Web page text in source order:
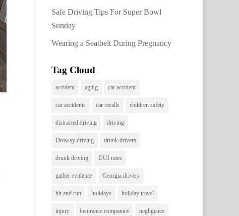
Safe Driving Tips For Super Bowl
Sunday
Wearing a Seatbelt During Pregnancy
Tag Cloud
accident aging car accident
car accidents car recalls children safety
distracted driving driving
Drowsy driving drunk drivers
drunk driving DUI rates
gather evidence Georgia drivers
hit and run holidays holiday travel
injury insurance companies negligence